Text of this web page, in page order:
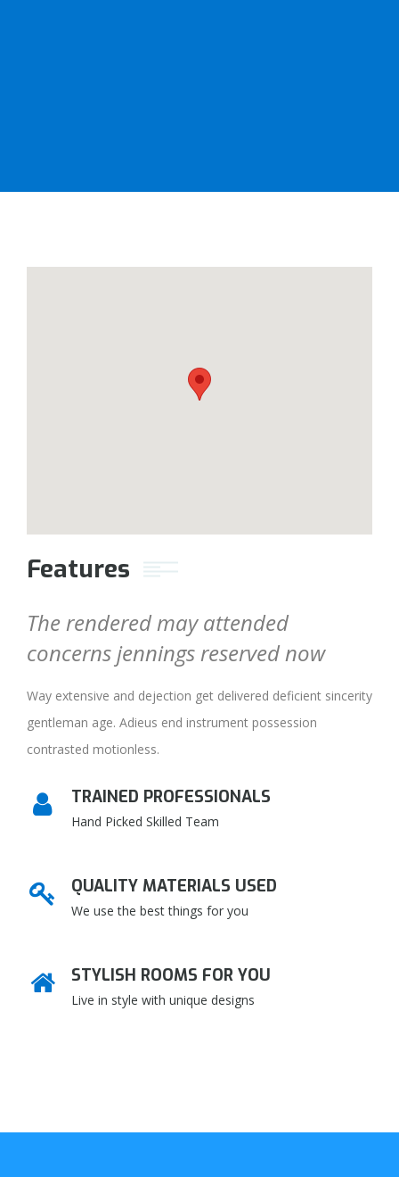
Features
The rendered may attended
concerns jennings reserved now
Way extensive and dejection get delivered deficient sincerity
gentleman age. Adieus end instrument possession
contrasted motionless.
TRAINED PROFESSIONALS
Hand Picked Skilled Team
QUALITY MATERIALS USED
We use the best things for you
STYLISH ROOMS FOR YOU
Live in style with unique designs